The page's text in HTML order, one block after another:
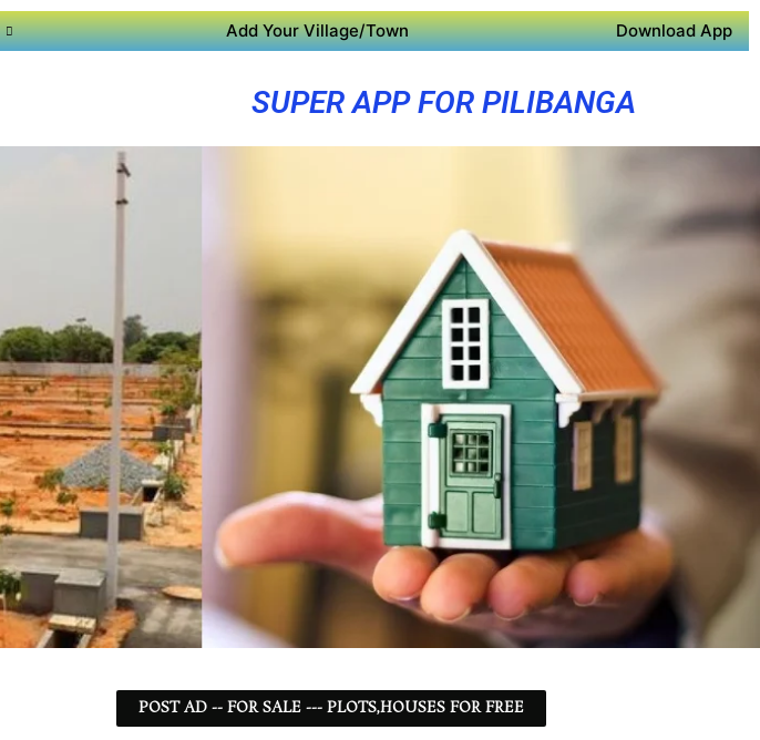
Add Your Village/Town Download App
SUPER APP FOR PILIBANGA
POST AD -- FOR SALE --- PLOTS,HOUSES FOR FREE